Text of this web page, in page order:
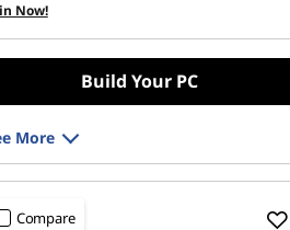
Now!
Build Your PC
More
Compare